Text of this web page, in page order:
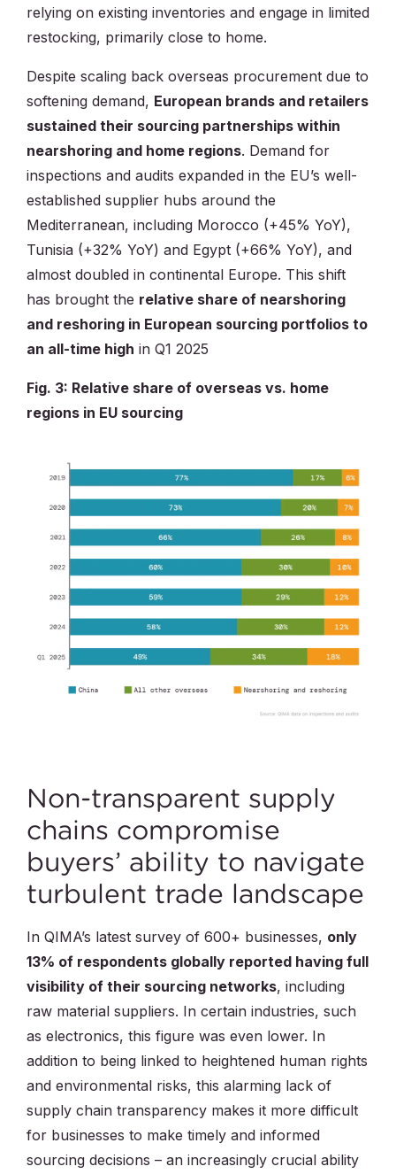
relying on existing inventories and engage in limited
restocking, primarily close to home.
Despite scaling back overseas procurement due to
softening demand, European brands and retailers
sustained their sourcing partnerships within
nearshoring and home regions. Demand for
inspections and audits expanded in the EU’s well-
established supplier hubs around the
Mediterranean, including Morocco (+45% YoY),
Tunisia (+32% YoY) and Egypt (+66% YoY), and
almost doubled in continental Europe. This shift
has brought the relative share of nearshoring
and reshoring in European sourcing portfolios to
an all-time high in Q1 2025
Fig. 3: Relative share of overseas vs. home
regions in EU sourcing
Non-transparent supply
chains compromise
buyers’ ability to navigate
turbulent trade landscape
In QIMA’s latest survey of 600+ businesses, only
13% of respondents globally reported having full
visibility of their sourcing networks, including
raw material suppliers. In certain industries, such
as electronics, this figure was even lower. In
addition to being linked to heightened human rights
and environmental risks, this alarming lack of
supply chain transparency makes it more difficult
for businesses to make timely and informed
sourcing decisions – an increasingly crucial ability